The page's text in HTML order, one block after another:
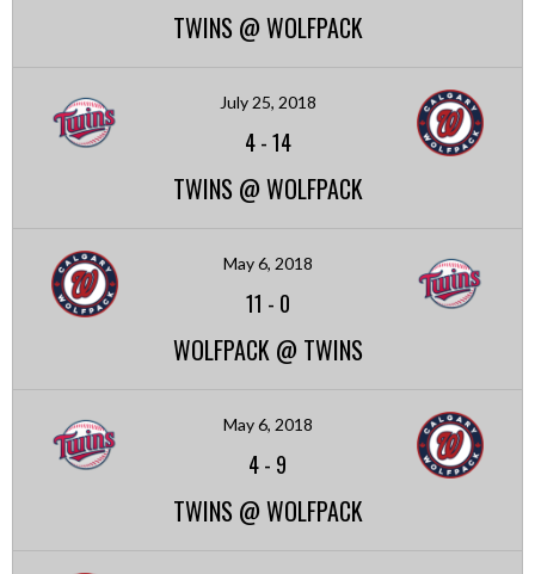
TWINS @ WOLFPACK
July 25, 2018
4-14
TWINS @ WOLFPACK
May 6, 2018
11 - 0
WOLFPACK @ TWINS
May 6, 2018
4- 9
TWINS @ WOLFPACK